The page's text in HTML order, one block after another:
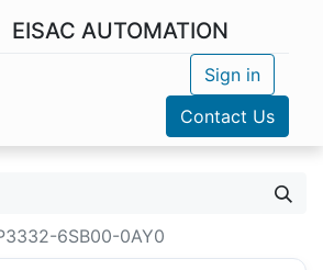
EISAC AUTOMATION
Sign in
Contact Us
6SB00-0AY0